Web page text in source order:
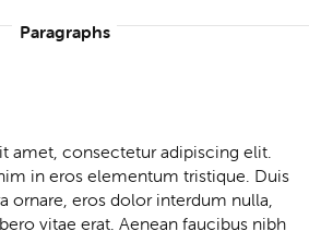
Paragraphs
amet, consectetur adipiscing elit.
in eros elementum tristique. Duis
ornare, eros dolor interdum nulla,
vitae erat. Aenean faucibus nibh